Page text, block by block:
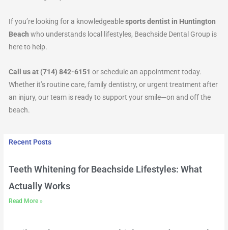
If you’re looking for a knowledgeablesports dentist in Huntington
Beach who understands local lifestyles, Beachside Dental Group is
here to help.
Call us at (714) 842-6151 or schedule an appointment today.
Whether it’s routine care, family dentistry, or urgent treatment after
an injury, our team is ready to support your smile—on and off the
beach.
Recent Posts
Teeth Whitening for Beachside Lifestyles: What
Actually Works
Read More »